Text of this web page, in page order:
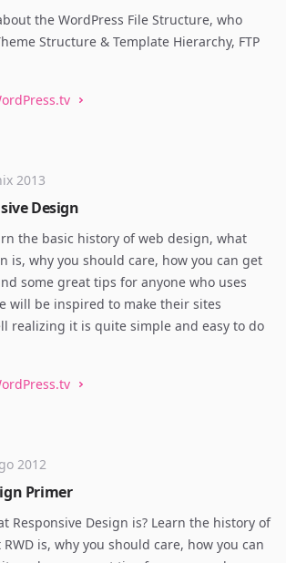
the WordPress File Structure, who
Structure & Template Hierarchy, FTP
Design
2013
the basic history of web design, what
is, why you should care, how you can get
some great tips for anyone who uses
will be inspired to make their sites
realizing it is quite simple and easy to do
Primer
2012
Responsive Design is? Learn the history of
is, why you should care, how you can